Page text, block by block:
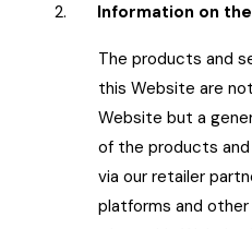
2. Information on
The products and
this Website are
Website but a
of the products
via our retailer
platforms and